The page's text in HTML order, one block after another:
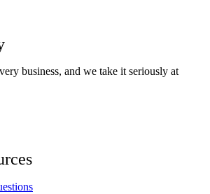
business, and we take it seriously at